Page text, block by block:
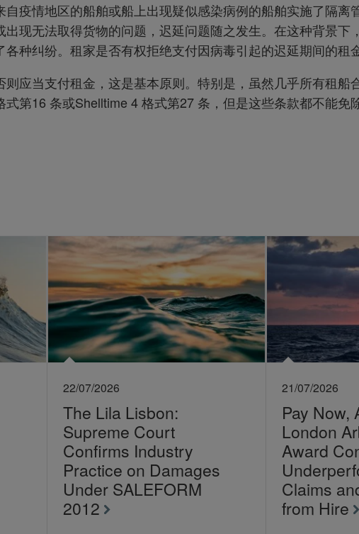
疫情地区的船舶或船上出现疑似感染病例的船舶实施了隔离
现无法取得货物的问题，迟延问题随之发生。在这种背景下
种纠纷。租家是否有权拒绝支付因病毒引起的迟延期间的租
应当支付租金，这是基本原则。特别是，虽然几乎所有租船
第16 条或Shelltime 4 格式第27 条，但是这些条款都不能免
22/07/2026
The Lila Lisbon:
Supreme Court
Confirms Industry
Practice on Damages
Under SALEFORM
2012
21/07/2026
Pay Now,
London
Award
Claims
from Hire